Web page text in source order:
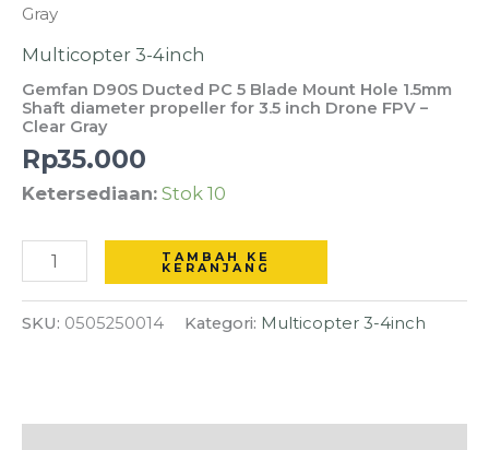
Gray
Multicopter 3-4inch
Gemfan D90S Ducted PC 5 Blade Mount Hole 1.5mm
Shaft diameter propeller for 3.5 inch Drone FPV –
Clear Gray
Rp35.000
Ketersediaan: Stok 10
Ducted
Blade
Mount
Hole
1.5mm
diameter
propeller
for
FPV
TAMBAH KE
KERANJANG
SKU: 0505250014 Kategori: Multicopter 3-4inch